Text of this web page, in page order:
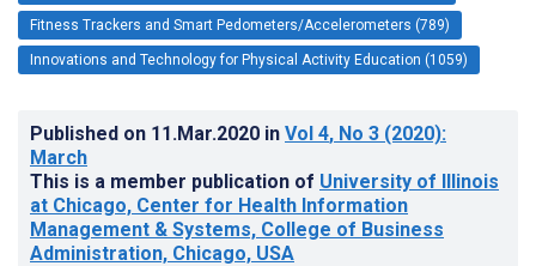
Fitness Trackers and Smart Pedometers/Accelerometers (789)
Innovations and Technology for Physical Activity Education (1059)
Published on 11.Mar.2020 in Vol 4, No 3 (2020):
March
This is a member publication of University of Illinois
at Chicago, Center for Health Information
Management & Systems, College of Business
Administration, Chicago, USA